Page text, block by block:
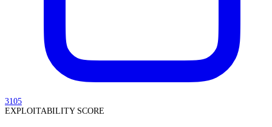
3105
EXPLOITABILITY SCORE